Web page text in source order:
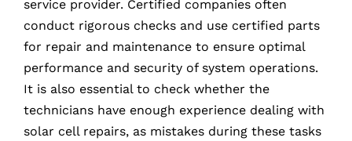
service provider. Certified companies often
conduct rigorous checks and use certified parts
for repair and maintenance to ensure optimal
performance and security of system operations.
It is also essential to check whether the
technicians have enough experience dealing with
solar cell repairs, as mistakes during these tasks